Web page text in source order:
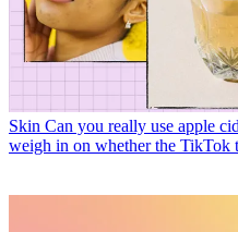
Skin Can you really use apple
weigh in on whether the TikTok